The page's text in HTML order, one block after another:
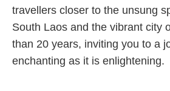
travellers closer to the unsung
South Laos and the vibrant city
than 20 years, inviting you to a
enchanting as it is enlightening.